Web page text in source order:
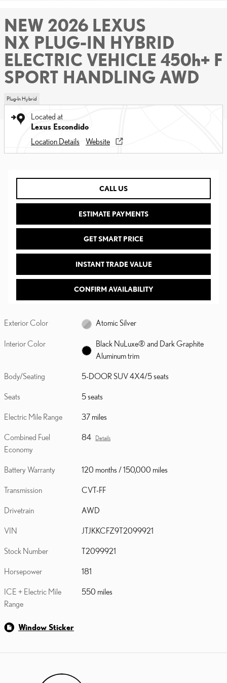
NEW 2026 LEXUS
NX PLUG-IN HYBRID
ELECTRIC VEHICLE 450h+ F
SPORT HANDLING AWD
Plug-In Hybrid
Located at
Lexus Escondido
Location Details
Website
CALL US
ESTIMATE PAYMENTS
GET SMART PRICE
INSTANT TRADE VALUE
CONFIRM AVAILABILITY
Exterior Color Atomic Silver
Interior Color
Black NuLuxe® and Dark Graphite
Aluminum trim
Body/Seating 5-DOOR SUV 4X4/5 seats
Seats 5 seats
Electric Mile Range 37 miles
Combined Fuel
Economy
84 Details
Battery Warranty 120 months / 150,000 miles
Transmission CVT-FF
Drivetrain AWD
VIN JTJKKCFZ9T2099921
Stock Number T2099921
Horsepower 181
ICE + Electric Mile
Range
550 miles
Window Sticker